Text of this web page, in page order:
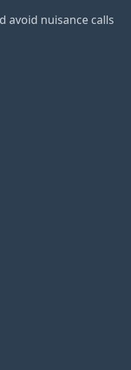
avoid nuisance calls